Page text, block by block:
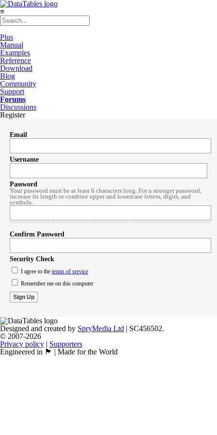
≡
Plus
Manual
Examples
Reference
Download
Blog
Community
Support
Forums
Discussions
Register
Email
Username
Password
Your password must be at least 6 characters long. For a stronger password,
increase its length or combine upper and lowercase letters, digits, and
symbols.
Confirm Password
Security Check
I agree to the terms of service
Remember me on this computer
Designed and created by SpryMedia Ltd | SC456502.
© 2007-2026
Privacy policy | Supporters
Engineered in 🏴󠁧󠁢󠁳󠁣󠁴󠁿 | Made for the World